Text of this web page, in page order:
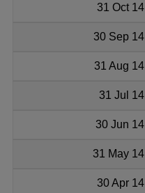
31 Oct 14
30 Sep 14
31 Aug 14
31 Jul 14
30 Jun 14
31 May 14
30 Apr 14